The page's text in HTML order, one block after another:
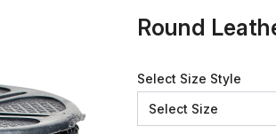
Round
Select Size Style